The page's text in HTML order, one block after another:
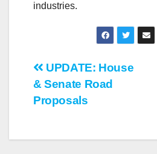
industries.
Post
navigation
UPDATE: House
& Senate Road
Proposals